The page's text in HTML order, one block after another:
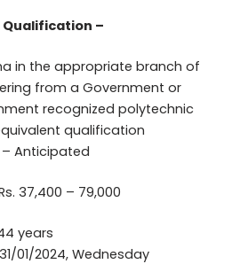
–
in the appropriate branch of
from a Government or
recognized polytechnic
qualification
– Anticipated
37,400 – 79,000
years
31/01/2024, Wednesday